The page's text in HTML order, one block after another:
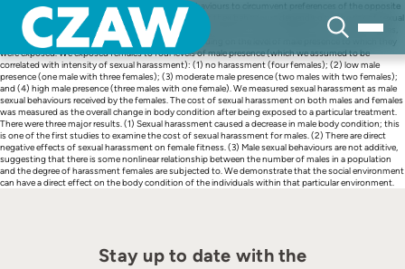
content
Sexual conflict can lead to individuals evolving behaviours to circumvent preferences of the opposite
sex. For example, females have been shown to adjust their behaviours depending on the risk of sexual
harassment. In the present study we investigated the effects of sexual harassment in sailfin mollies,
Poecilia latipinna, on both females and males depending on the level of male presence to which they
were exposed. We exposed females to four levels of male presence (which we assumed to be
correlated with intensity of sexual harassment): (1) no harassment (four females); (2) low male
presence (one male with three females); (3) moderate male presence (two males with two females);
and (4) high male presence (three males with one female). We measured sexual harassment as male
sexual behaviours received by the females. The cost of sexual harassment on both males and females
was measured as the overall change in body condition after being exposed to a particular treatment.
There were three major results. (1) Sexual harassment caused a decrease in male body condition; this
is one of the first studies to examine the cost of sexual harassment for males. (2) There are direct
negative effects of sexual harassment on female fitness. (3) Male sexual behaviours are not additive,
suggesting that there is some nonlinear relationship between the number of males in a population
and the degree of harassment females are subjected to. We demonstrate that the social environment
can have a direct effect on the body condition of the individuals within that particular environment.
Stay up to date with the